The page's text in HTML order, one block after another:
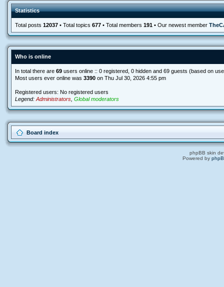
Statistics
Total posts 12037• Total topics 677• Total members 191• Our newest member
Who is online
In total there are 69users online :: 0 registered, 0 hidden and 69 guests (based on
Most users ever online was 3390on Thu Jul 30, 2026 4:55 pm
Registered users: No registered users
Legend: Administrators, Global moderators
Board index
phpBB skin
Powered by